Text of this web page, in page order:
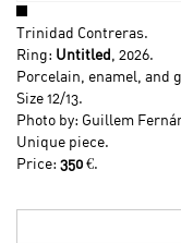
Trinidad Contreras.
Ring: Untitled , 2026.
Porcelain, enamel, and
Size 12/13.
Photo by: Guillem
Unique piece.
Price: 350 €.